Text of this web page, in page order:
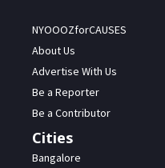
NYOOOZforCAUSES
About Us
Advertise With Us
Be a Reporter
Be a Contributor
Cities
Bangalore